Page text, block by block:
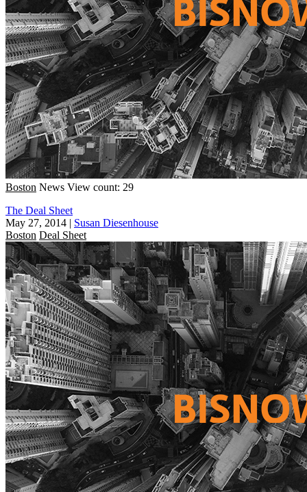
Boston News View count: 29
The Deal Sheet
May 27, 2014 | Susan Diesenhouse
Boston Deal Sheet